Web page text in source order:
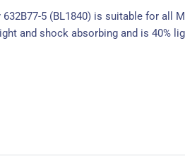
632B77-5 (BL1840) is suitable for all
and shock absorbing and is 40%